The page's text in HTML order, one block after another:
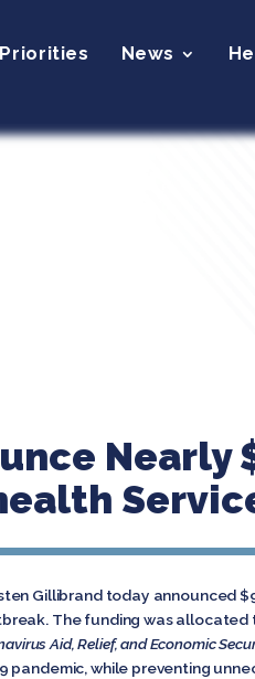
Priorities News
Nearly
Gillibrand today announced
The funding was allocated
Aid, Relief, and Economic
while preventing